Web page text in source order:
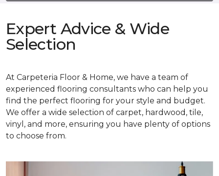
Expert Advice & Wide
Selection
At Carpeteria Floor & Home, we have a team of
experienced flooring consultants who can help you
find the perfect flooring for your style and budget.
We offer a wide selection of carpet, hardwood, tile,
vinyl, and more, ensuring you have plenty of options
to choose from.